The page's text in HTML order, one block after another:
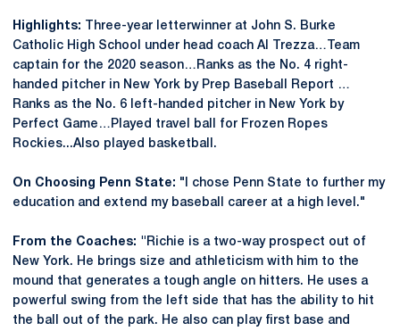
Highlights: Three-year letterwinner at John S. Burke
Catholic High School under head coach Al Trezza…Team
captain for the 2020 season…Ranks as the No. 4 right-
handed pitcher in New York by Prep Baseball Report …
Ranks as the No. 6 left-handed pitcher in New York by
Perfect Game…Played travel ball for Frozen Ropes
Rockies...Also played basketball.
On Choosing Penn State: "I chose Penn State to further my
education and extend my baseball career at a high level."
From the Coaches: " Richie is a two-way prospect out of
New York. He brings size and athleticism with him to the
mound that generates a tough angle on hitters. He uses a
powerful swing from the left side that has the ability to hit
the ball out of the park. He also can play first base and